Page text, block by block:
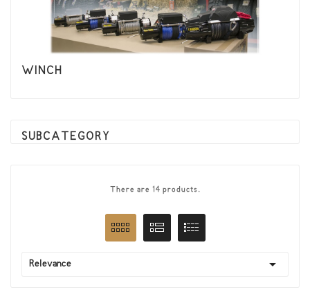
WINCH
SUBCATEGORY
There are 14 products.
Relevance 